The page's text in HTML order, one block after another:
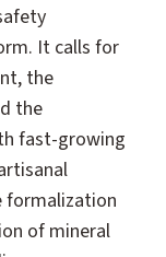
It calls for
the
the
fast-growing
formalization
of mineral